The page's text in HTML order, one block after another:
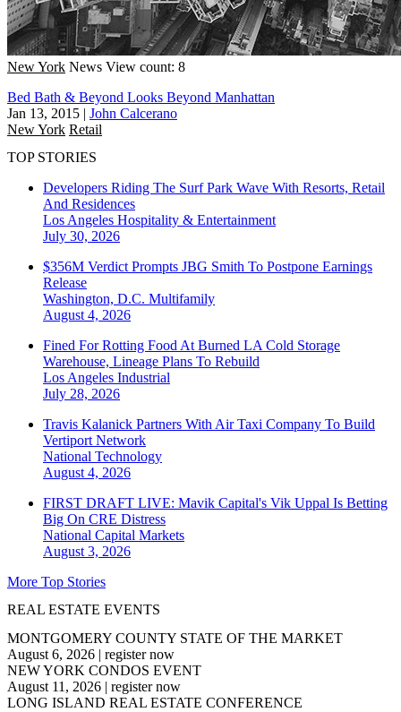
New York News View count: 8
Bed Bath & Beyond Looks Beyond Manhattan
Jan 13, 2015 | John Calcerano
New York Retail
TOP STORIES
Developers Riding The Surf Park Wave With Resorts, Retail
And Residences
Los Angeles Hospitality & Entertainment
July 30, 2026
$356M Verdict Prompts JBG Smith To Postpone Earnings
Release
Washington, D.C. Multifamily
August 4, 2026
Fined For Rotting Food At Burned LA Cold Storage
Warehouse, Lineage Plans To Rebuild
Los Angeles Industrial
July 28, 2026
Travis Kalanick Partners With Air Taxi Company To Build
Vertiport Network
National Technology
August 4, 2026
FIRST DRAFT LIVE: Mavik Capital's Vik Uppal Is Betting
Big On CRE Distress
National Capital Markets
August 3, 2026
More Top Stories
REAL ESTATE EVENTS
MONTGOMERY COUNTY STATE OF THE MARKET
August 6, 2026 | register now
NEW YORK CONDOS EVENT
August 11, 2026 | register now
LONG ISLAND REAL ESTATE CONFERENCE